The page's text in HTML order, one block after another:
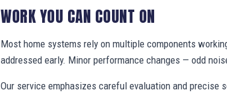
WORK YOU CAN COUNT ON
Most home systems rely on multiple components
addressed early. Minor performance changes — odd
Our service emphasizes careful evaluation and